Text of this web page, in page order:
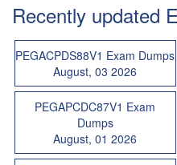
Recently updated
PEGACPDS88V1 Exam Dumps
August, 03 2026
PEGAPCDC87V1 Exam
Dumps
August, 01 2026